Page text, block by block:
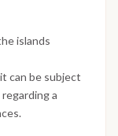
islands
can be subject
a